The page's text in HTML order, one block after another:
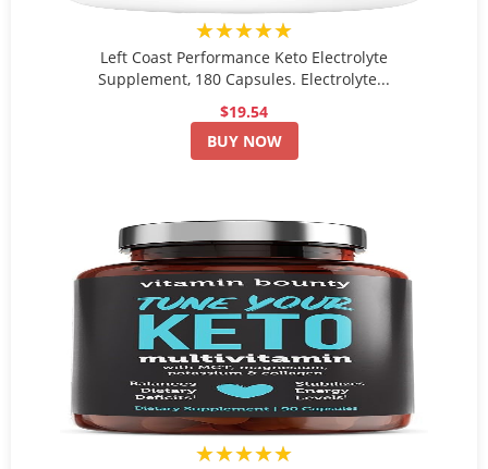
★★★★★
Left Coast Performance Keto Electrolyte
Supplement, 180 Capsules. Electrolyte...
$19.54
BUY NOW
★★★★★